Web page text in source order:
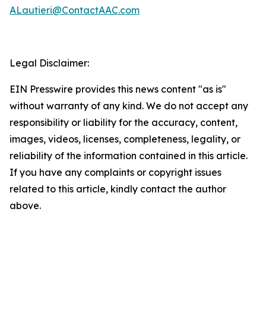
ALautieri@ContactAAC.com
Legal Disclaimer:
EIN Presswire provides this news content "as is"
without warranty of any kind. We do not accept any
responsibility or liability for the accuracy, content,
images, videos, licenses, completeness, legality, or
reliability of the information contained in this article.
If you have any complaints or copyright issues
related to this article, kindly contact the author
above.